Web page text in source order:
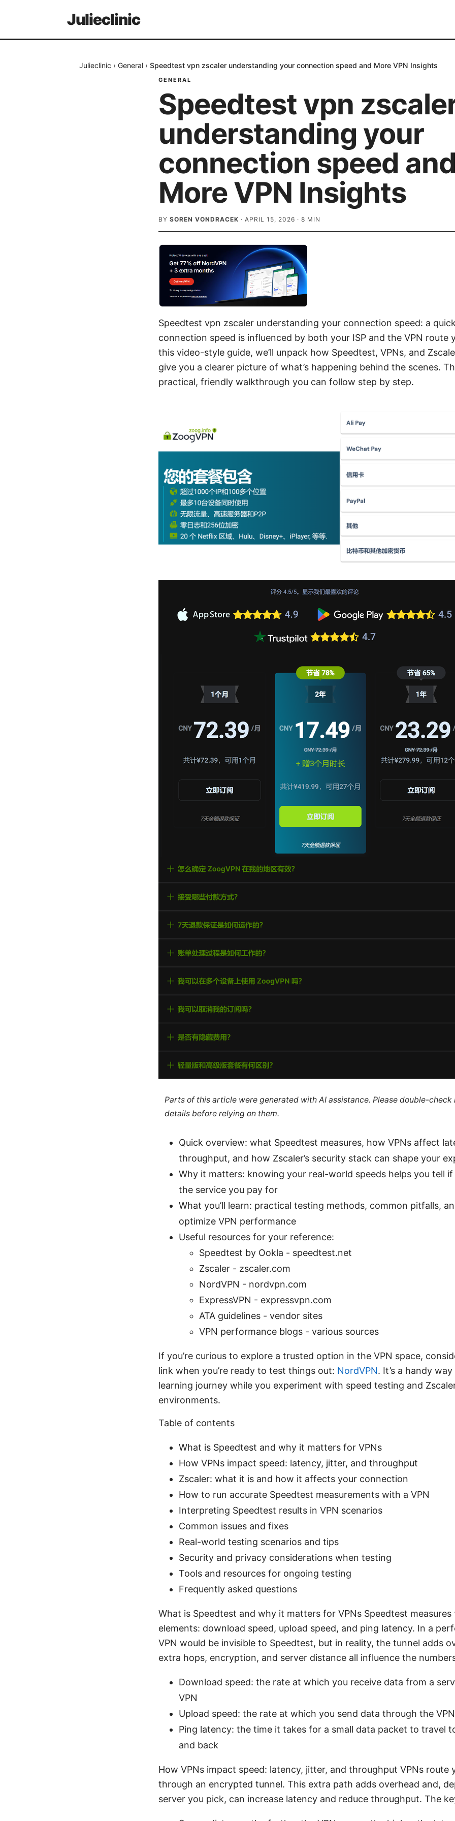
Julieclinic
Julieclinic › General › Speedtest vpn zscaler understanding your connection speed and More VPN Insights
GENERAL
Speedtest vpn
understanding your
connection speed and
More VPN Insights
BY SOREN VONDRACEK · APRIL 15, 2026 · 8 MIN
Speedtest vpn zscaler understanding your connection speed: a
connection speed is influenced by both your ISP and the VPN route
this video-style guide, we’ll unpack how Speedtest, VPNs, and
give you a clearer picture of what’s happening behind the scenes.
practical, friendly walkthrough you can follow step by step.
Parts of this article were generated with AI assistance. Please double-
details before relying on them.
Quick overview: what Speedtest measures, how VPNs affect
throughput, and how Zscaler’s security stack can shape your
Why it matters: knowing your real-world speeds helps you tell if
the service you pay for
What you’ll learn: practical testing methods, common pitfalls,
optimize VPN performance
Useful resources for your reference:
Speedtest by Ookla - speedtest.net
Zscaler - zscaler.com
NordVPN - nordvpn.com
ExpressVPN - expressvpn.com
ATA guidelines - vendor sites
VPN performance blogs - various sources
If you’re curious to explore a trusted option in the VPN space,
link when you’re ready to test things out: NordVPN. It’s a handy
learning journey while you experiment with speed testing and
environments.
Table of contents
What is Speedtest and why it matters for VPNs
How VPNs impact speed: latency, jitter, and throughput
Zscaler: what it is and how it affects your connection
How to run accurate Speedtest measurements with a VPN
Interpreting Speedtest results in VPN scenarios
Common issues and fixes
Real-world testing scenarios and tips
Security and privacy considerations when testing
Tools and resources for ongoing testing
Frequently asked questions
What is Speedtest and why it matters for VPNs Speedtest
elements: download speed, upload speed, and ping latency. In a
VPN would be invisible to Speedtest, but in reality, the tunnel adds
extra hops, encryption, and server distance all influence the
Download speed: the rate at which you receive data from a
VPN
Upload speed: the rate at which you send data through the VPN
Ping latency: the time it takes for a small data packet to travel
and back
How VPNs impact speed: latency, jitter, and throughput VPNs route
through an encrypted tunnel. This extra path adds overhead and,
server you pick, can increase latency and reduce throughput. The